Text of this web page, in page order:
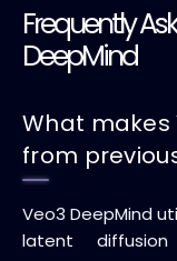
Frequently
DeepMind
What makes
from
Veo3 DeepMind
latent